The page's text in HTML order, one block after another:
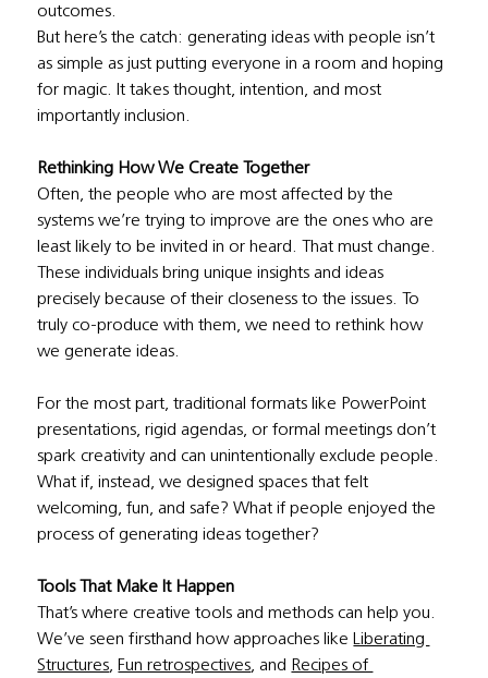
outcomes.
But here’s the catch: generating ideas with people isn’t
as simple as just putting everyone in a room and hoping
for magic. It takes thought, intention, and most
importantly inclusion.
Rethinking How We Create Together
Often, the people who are most affected by the
systems we’re trying to improve are the ones who are
least likely to be invited in or heard. That must change.
These individuals bring unique insights and ideas
precisely because of their closeness to the issues. To
truly co-produce with them, we need to rethink how
we generate ideas.
For the most part, traditional formats like PowerPoint
presentations, rigid agendas, or formal meetings don’t
spark creativity and can unintentionally exclude people.
What if, instead, we designed spaces that felt
welcoming, fun, and safe? What if people enjoyed the
process of generating ideas together?
Tools That Make It Happen
That’s where creative tools and methods can help you.
We’ve seen firsthand how approaches like Liberating
Structures, Fun retrospectives, and Recipes of